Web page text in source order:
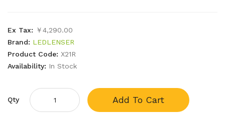
Ex Tax: ￥4,290.00
Brand: LEDLENSER
Product Code: X21R
Availability: In Stock
Qty Add To Cart